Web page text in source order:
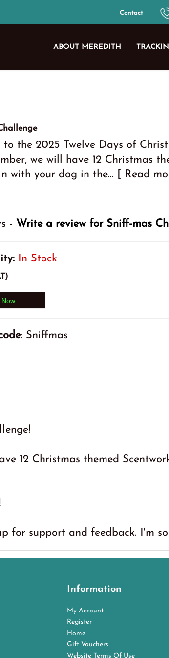
Contact
ABOUT MEREDITH
to the 2025 Twelve Days of
we will have 12 Christmas
with your dog in the...
[ Read
- Write a review for Sniff-mas
In Stock
: Sniffmas
12 Christmas themed
for support and feedback. I'm
Information
My Account
Register
Home
Gift Vouchers
Website Terms Of Use